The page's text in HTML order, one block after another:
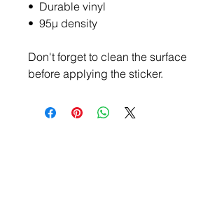
•  Durable vinyl
•  95µ density
Don't forget to clean the surface
before applying the sticker.